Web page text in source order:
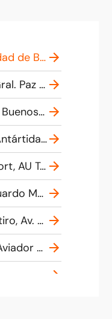
Terminal Dellepiane, Ciudad de Buenos Aires, Capital Federal, Argentina
Terminal De Liniers, Av. Gral. Paz 10880, C1408 CABA, Argentina
Terminal de Omnibus de Buenos Aires, Av. Antartida Argentina, Calle 10 &, Buenos Aires, Argentina
Terminal Buquebus, Av. Antártida Argentina 821, C1104 AAH, Buenos Aires, Argentina
Ezeiza International Airport, AU Teniente General Pablo Riccheri Km 33,5, B1802 Ezeiza, Buenos Aires, Argentina
Terminal Madero, Av. Eduardo Madero 401, C1106 ACE, Argentina
Terminal de Omnibus Retiro, Av. Dr. José María Ramos Mejía 1560-1556, C1104AJP, Buenos Aires, Argentina
Aeropuerto El Palomar, Aviador Tte. Benjamín Matienzo, El Palomar, Provincia de Buenos Aires, Argentina